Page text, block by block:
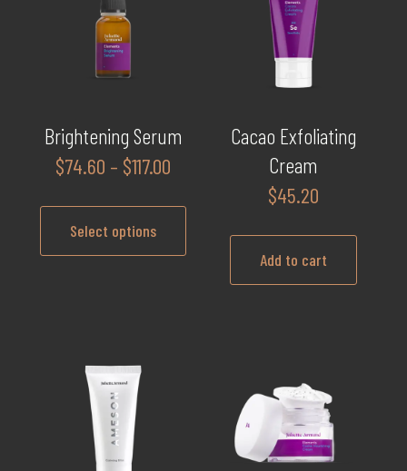
Brightening Serum
$74.60 – $117.00
$74.60
Select options
variants.
The
options
may
Cacao Exfoliating
Cream
$45.20
Add to cart